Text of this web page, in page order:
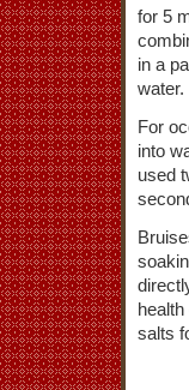
for 5
in a
water.
For
into
used
salts